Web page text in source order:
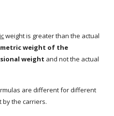
weight is greater than the actual
weight of the
weight and not the actual
are different for different
by the carriers.